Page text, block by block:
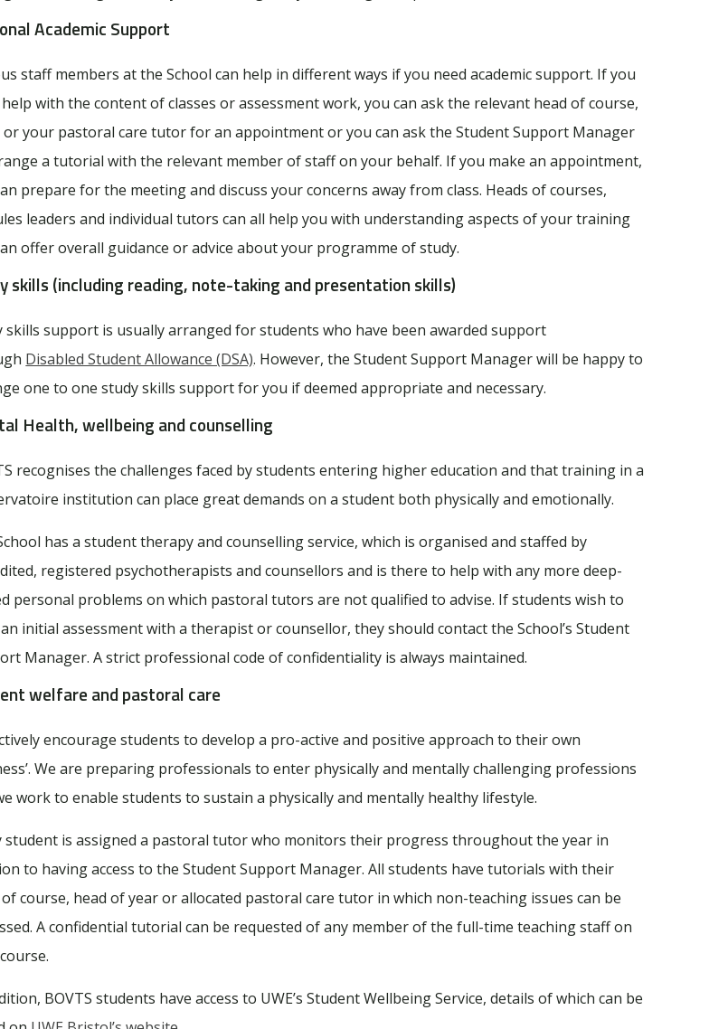
Academic Support
staff members at the School can help in different ways if you need academic support. If you
with the content of classes or assessment work, you can ask the relevant head of course,
your pastoral care tutor for an appointment or you can ask the Student Support Manager
a tutorial with the relevant member of staff on your behalf. If you make an appointment,
prepare for the meeting and discuss your concerns away from class. Heads of courses,
leaders and individual tutors can all help you with understanding aspects of your training
offer overall guidance or advice about your programme of study.
skills (including reading, note-taking and presentation skills)
skills support is usually arranged for students who have been awarded support
Disabled Student Allowance (DSA). However, the Student Support Manager will be happy to
one to one study skills support for you if deemed appropriate and necessary.
Health, wellbeing and counselling
recognises the challenges faced by students entering higher education and that training in a
institution can place great demands on a student both physically and emotionally.
has a student therapy and counselling service, which is organised and staffed by
registered psychotherapists and counsellors and is there to help with any more deep-
personal problems on which pastoral tutors are not qualified to advise. If students wish to
initial assessment with a therapist or counsellor, they should contact the School’s Student
Manager. A strict professional code of confidentiality is always maintained.
welfare and pastoral care
encourage students to develop a pro-active and positive approach to their own
We are preparing professionals to enter physically and mentally challenging professions
work to enable students to sustain a physically and mentally healthy lifestyle.
student is assigned a pastoral tutor who monitors their progress throughout the year in
to having access to the Student Support Manager. All students have tutorials with their
course, head of year or allocated pastoral care tutor in which non-teaching issues can be
A confidential tutorial can be requested of any member of the full-time teaching staff on
BOVTS students have access to UWE’s Student Wellbeing Service, details of which can be